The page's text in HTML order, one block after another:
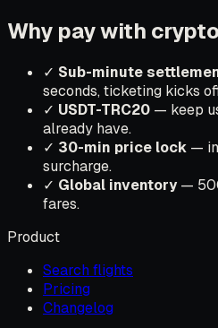
Why pay with
✓ Sub-minute
seconds, ticketing kicks
✓ USDT-TRC20 — keep
already have.
✓ 30-min price lock —
surcharge.
✓ Global inventory—
fares.
Product
Search flights
Pricing
Changelog